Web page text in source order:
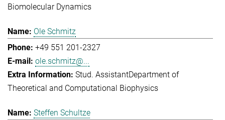
Biomolecular Dynamics
Ole Schmitz
+49 551 201-2327
ole.schmitz@...
Stud. AssistantDepartment of
Theoretical and Computational Biophysics
Steffen Schultze